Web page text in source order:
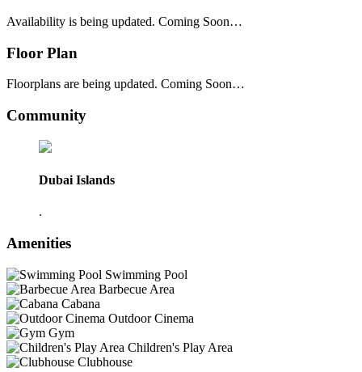
Availability is being updated. Coming Soon…
Floor Plan
Floorplans are being updated. Coming Soon…
Community
Dubai Islands
.
Amenities
Swimming Pool
Barbecue Area
Cabana
Outdoor Cinema
Gym
Children's Play Area
Clubhouse